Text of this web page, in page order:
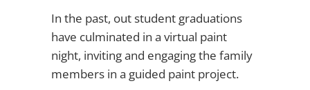
In the past, out student graduations
have culminated in a virtual paint
night, inviting and engaging the family
members in a guided paint project.